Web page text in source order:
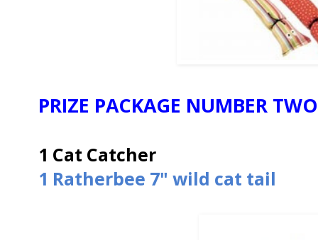
PRIZE PACKAGE NUMBER
1 Cat Catcher
1 Ratherbee 7" wild cat tail